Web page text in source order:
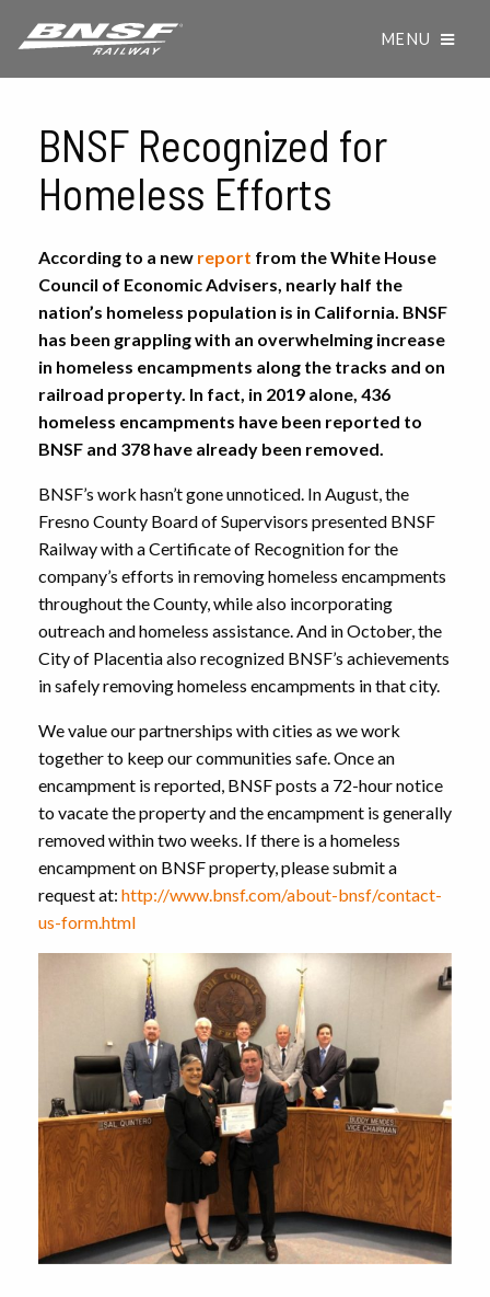
MENU
BNSF Recognized for
Homeless Efforts
According to a new report from the White House
Council of Economic Advisers, nearly half the
nation’s homeless population is in California. BNSF
has been grappling with an overwhelming increase
in homeless encampments along the tracks and on
railroad property. In fact, in 2019 alone, 436
homeless encampments have been reported to
BNSF and 378 have already been removed.
BNSF’s work hasn’t gone unnoticed. In August, the
Fresno County Board of Supervisors presented BNSF
Railway with a Certificate of Recognition for the
company’s efforts in removing homeless encampments
throughout the County, while also incorporating
outreach and homeless assistance. And in October, the
City of Placentia also recognized BNSF’s achievements
in safely removing homeless encampments in that city.
We value our partnerships with cities as we work
together to keep our communities safe. Once an
encampment is reported, BNSF posts a 72-hour notice
to vacate the property and the encampment is generally
removed within two weeks. If there is a homeless
encampment on BNSF property, please submit a
request at: http://www.bnsf.com/about-bnsf/contact-
us-form.html